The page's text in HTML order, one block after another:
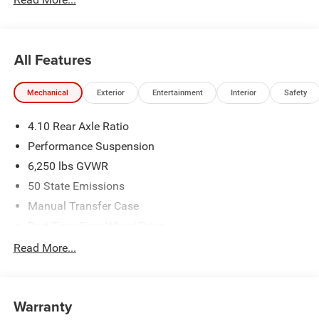
All Features
Mechanical Exterior Entertainment Interior Safety
4.10 Rear Axle Ratio
Performance Suspension
6,250 lbs GVWR
50 State Emissions
Manual Transfer Case
Driver Selectable Front Locking Differential
Protection
Read More...
Warranty